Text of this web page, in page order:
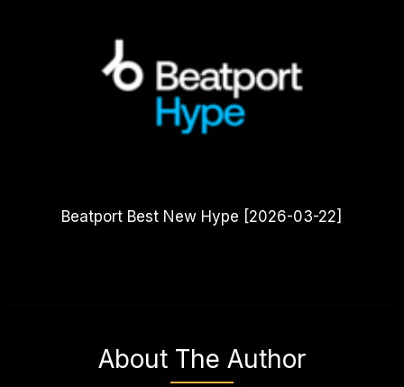
Beatport Best New Hype [2026-03-22]
About The Author